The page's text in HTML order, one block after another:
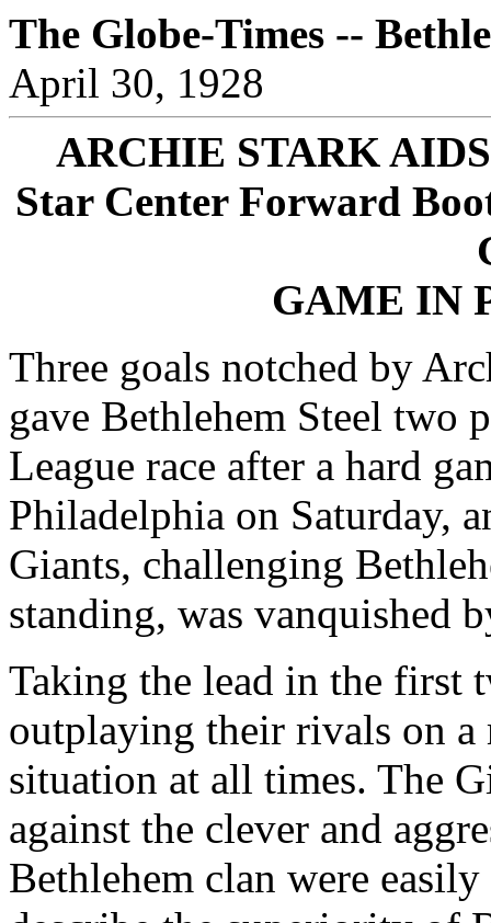
The Globe-Times --
April 30, 1928
ARCHIE STARK
Star Center Forward
GAME IN
Three goals notched by
gave Bethlehem Steel two
League race after a hard
Philadelphia on Saturday,
Giants, challenging
standing, was vanquished
Taking the lead in the first
outplaying their rivals on a
situation at all times. The
against the clever and
Bethlehem clan were